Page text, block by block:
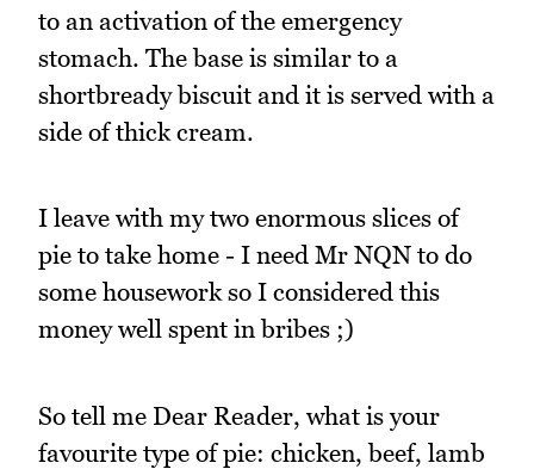
to an activation of the emergency
stomach. The base is similar to a
shortbready biscuit and it is served with a
side of thick cream.
I leave with my two enormous slices of
pie to take home - I need Mr NQN to do
some housework so I considered this
money well spent in bribes ;)
So tell me Dear Reader, what is your
favourite type of pie: chicken, beef, lamb